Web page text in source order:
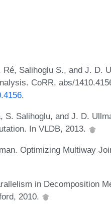
Salihoglu S., and J. D.
CoRR, abs/
.
S. Salihoglu, and J. D.
In VLDB, 2013.
Optimizing Multiway
in Decomposition
2010.